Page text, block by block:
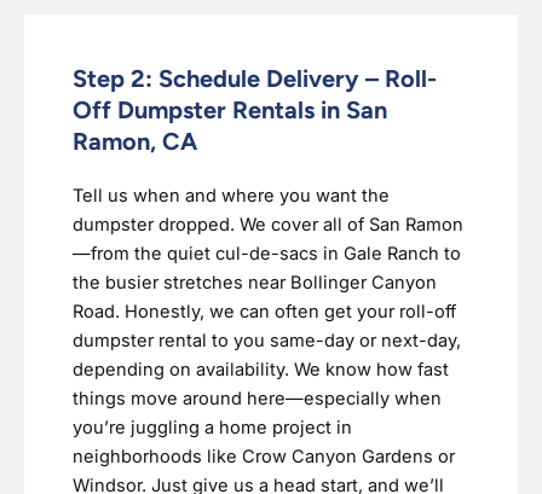
Step 2: Schedule Delivery – Roll-
Off Dumpster Rentals in San
Ramon, CA
Tell us when and where you want the
dumpster dropped. We cover all of San Ramon
—from the quiet cul-de-sacs in Gale Ranch to
the busier stretches near Bollinger Canyon
Road. Honestly, we can often get your roll-off
dumpster rental to you same-day or next-day,
depending on availability. We know how fast
things move around here—especially when
you’re juggling a home project in
neighborhoods like Crow Canyon Gardens or
Windsor. Just give us a head start, and we’ll